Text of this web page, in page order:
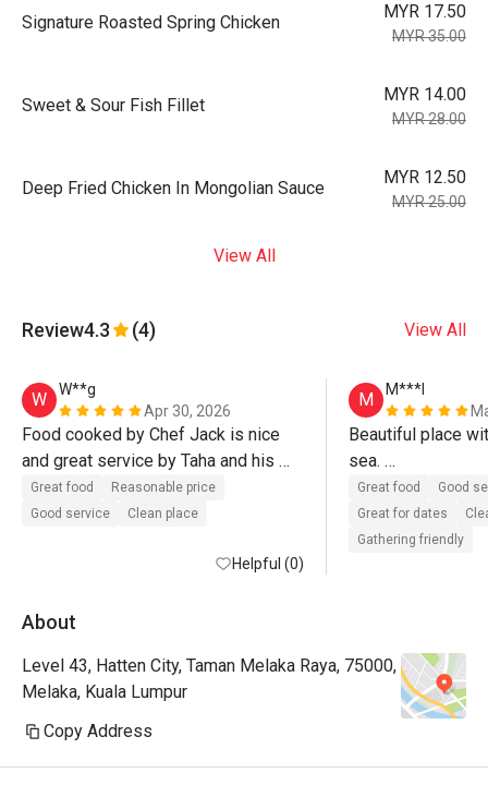
Signature Roasted Spring Chicken
MYR 17.50
MYR 35.00
Sweet & Sour Fish Fillet
MYR 14.00
MYR 28.00
Deep Fried Chicken In Mongolian Sauce
MYR 12.50
MYR 25.00
View All
Review4.3 (4) View All
W
W**g
Apr 30, 2026
Food cooked by Chef Jack is nice
and great service by Taha and his
team. Definitely will come again.
Great food
Reasonable price
Good service
Clean place
Helpful (0)
M
M***l
Beautiful place
sea.
Delicious food
Great food
Good
Great for dates
Gathering friendly
About
Level 43, Hatten City, Taman Melaka Raya, 75000,
Melaka, Kuala Lumpur
Copy Address